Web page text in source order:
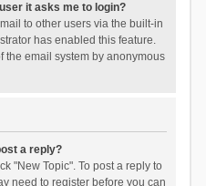
it asks me to login?
to other users via the built-in
has enabled this feature.
the email system by anonymous
a reply?
"New Topic". To post a reply to
need to register before you can